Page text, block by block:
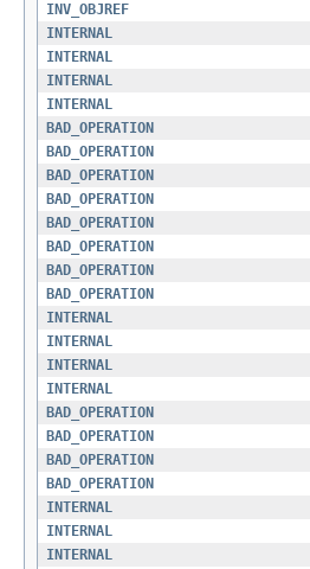
INV_OBJREF
INTERNAL
INTERNAL
INTERNAL
INTERNAL
BAD_OPERATION
BAD_OPERATION
BAD_OPERATION
BAD_OPERATION
BAD_OPERATION
BAD_OPERATION
BAD_OPERATION
BAD_OPERATION
INTERNAL
INTERNAL
INTERNAL
INTERNAL
BAD_OPERATION
BAD_OPERATION
BAD_OPERATION
BAD_OPERATION
INTERNAL
INTERNAL
INTERNAL